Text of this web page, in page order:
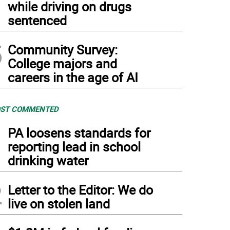
while driving on drugs
sentenced
Community Survey:
College majors and
careers in the age of AI
COMMENTED
PA loosens standards for
reporting lead in school
drinking water
Letter to the Editor: We do
live on stolen land